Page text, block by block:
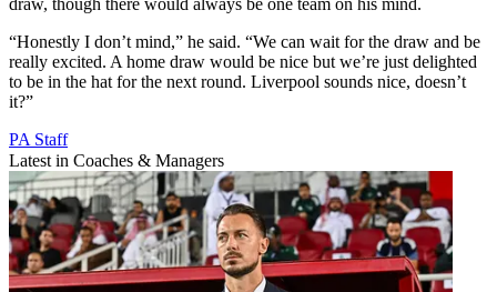
draw, though there would always be one team on his mind.
“Honestly I don’t mind,” he said. “We can wait for the draw and be
really excited. A home draw would be nice but we’re just delighted
to be in the hat for the next round. Liverpool sounds nice, doesn’t
it?”
PA Staff
Latest in Coaches & Managers